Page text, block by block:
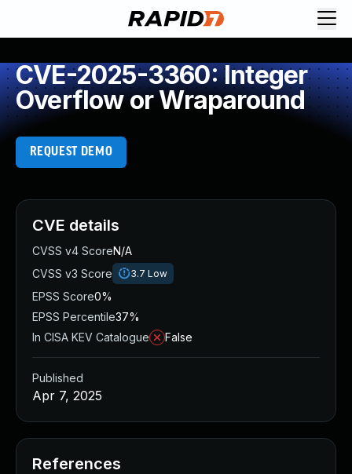
CVE-2025-3360: Integer
Overflow or Wraparound
REQUEST DEMO
CVE details
CVSS v4 ScoreN/A
CVSS v3 Score
3.7 Low
EPSS Score0%
EPSS Percentile37%
In CISA KEV Catalogue
False
Published
Apr 7, 2025
References